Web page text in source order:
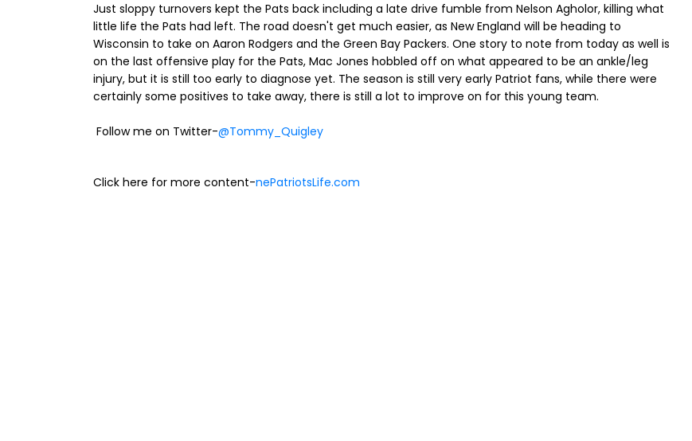
Just sloppy turnovers kept the Pats back including a late drive fumble from Nelson Agholor, killing what
little life the Pats had left. The road doesn't get much easier, as New England will be heading to
Wisconsin to take on Aaron Rodgers and the Green Bay Packers. One story to note from today as well is
on the last offensive play for the Pats, Mac Jones hobbled off on what appeared to be an ankle/leg
injury, but it is still too early to diagnose yet. The season is still very early Patriot fans, while there were
certainly some positives to take away, there is still a lot to improve on for this young team.
Follow me on Twitter-@Tommy_Quigley
Click here for more content-nePatriotsLife.com